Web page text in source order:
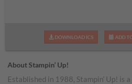
DOWNLOAD ICS ADD
About Stampin’ Up!
Established in 1988, Stampin’ Up! is